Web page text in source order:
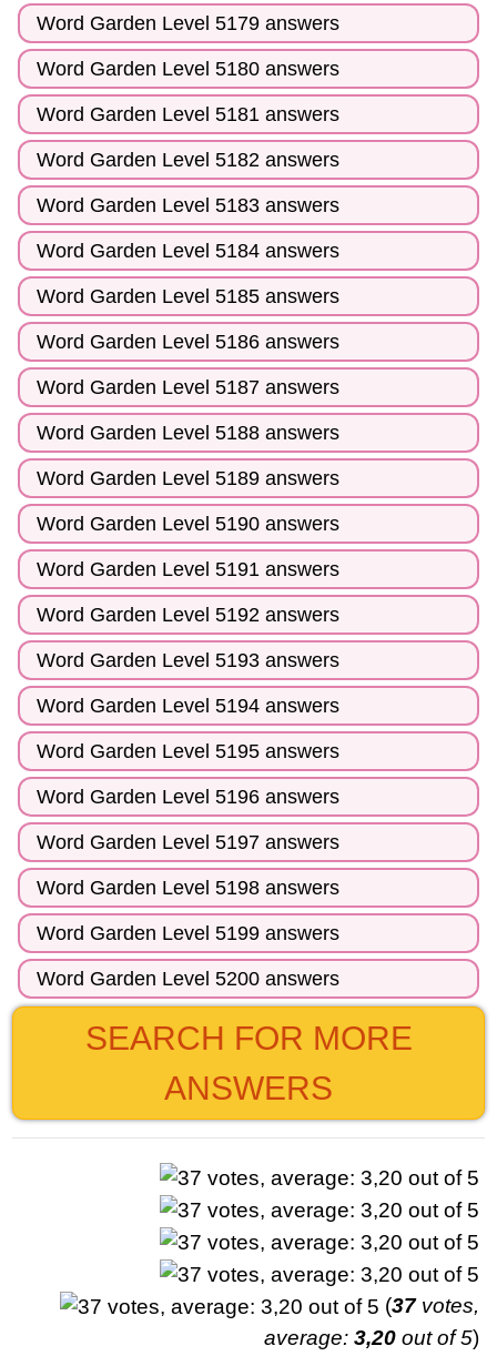
Word Garden Level 5179 answers
Word Garden Level 5180 answers
Word Garden Level 5181 answers
Word Garden Level 5182 answers
Word Garden Level 5183 answers
Word Garden Level 5184 answers
Word Garden Level 5185 answers
Word Garden Level 5186 answers
Word Garden Level 5187 answers
Word Garden Level 5188 answers
Word Garden Level 5189 answers
Word Garden Level 5190 answers
Word Garden Level 5191 answers
Word Garden Level 5192 answers
Word Garden Level 5193 answers
Word Garden Level 5194 answers
Word Garden Level 5195 answers
Word Garden Level 5196 answers
Word Garden Level 5197 answers
Word Garden Level 5198 answers
Word Garden Level 5199 answers
Word Garden Level 5200 answers
SEARCH FOR MORE
ANSWERS
(37votes,
average: 3,20 out of 5)